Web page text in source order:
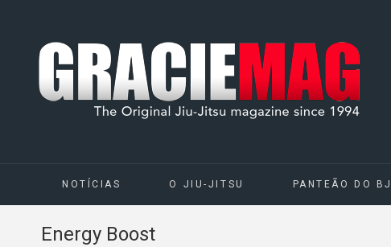
NOTÍCIAS O JIU-JITSU PANTEÃO DO
Energy Boost